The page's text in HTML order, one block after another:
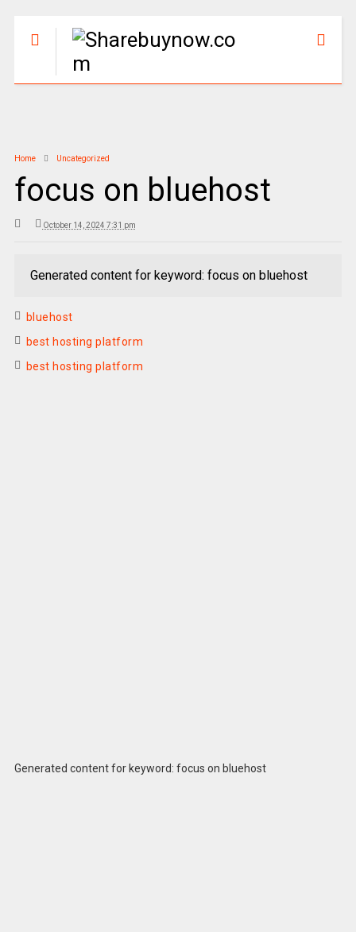
Home Uncategorized
focus on bluehost
October 14, 2024 7:31 pm
Generated content for keyword: focus on bluehost
bluehost
best hosting platform
best hosting platform
Generated content for keyword: focus on bluehost